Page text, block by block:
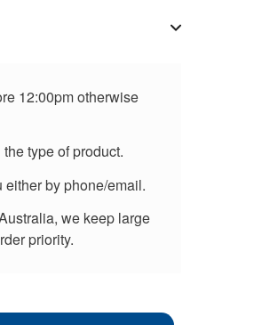
12:00pm otherwise
type of product.
by phone/email.
we keep large
priority.